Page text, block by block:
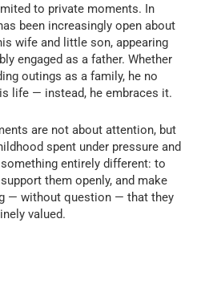
to private moments. In
been increasingly open about
wife and little son, appearing
engaged as a father. Whether
outings as a family, he no
life — instead, he embraces it.
are not about attention, but
spent under pressure and
entirely different: to
them openly, and make
— without question — that they
valued.